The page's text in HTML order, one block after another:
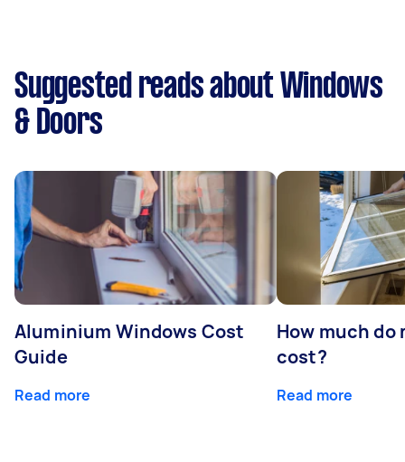
Suggested reads about Windows
& Doors
Aluminium Windows Cost
Guide
Read more
How much do
cost?
Read more